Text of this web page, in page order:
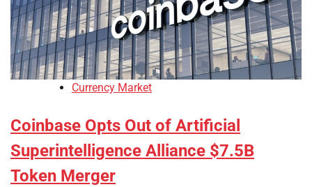
Currency Market
Coinbase Opts Out of Artificial
Superintelligence Alliance $7.5B
Token Merger